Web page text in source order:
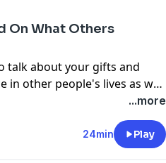
On What Others
talk about your gifts and
in other people's lives as well
so you can become a...more
24min Play